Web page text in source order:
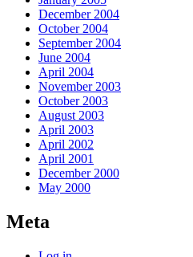
December 2004
October 2004
September 2004
June 2004
April 2004
November 2003
October 2003
August 2003
April 2003
April 2002
April 2001
December 2000
May 2000
Meta